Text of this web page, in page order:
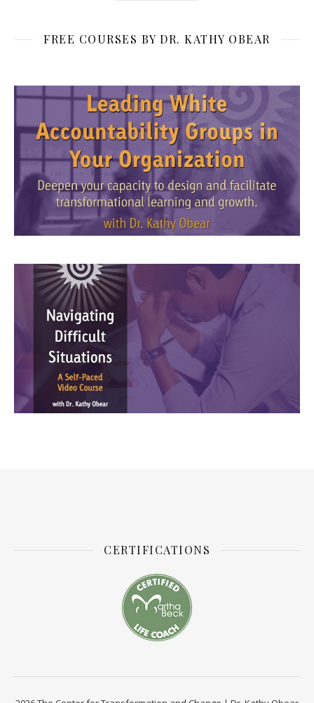
FREE COURSES BY DR. KATHY OBEAR
CERTIFICATIONS